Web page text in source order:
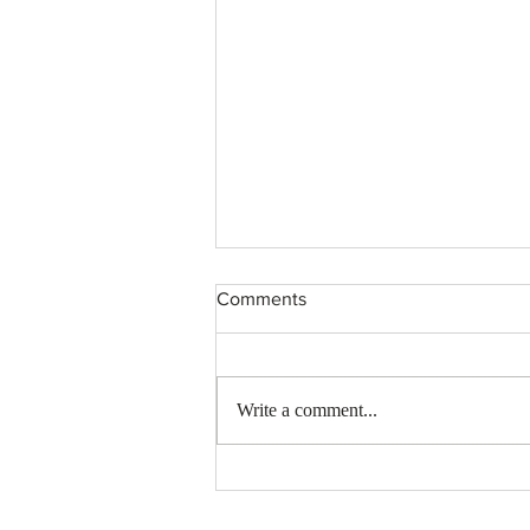
Comments
Write a comment...